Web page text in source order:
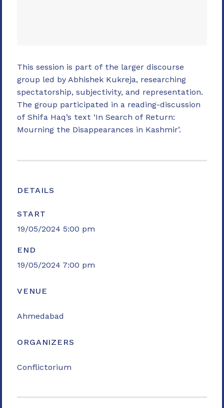
This session is part of the larger discourse
group led by Abhishek Kukreja, researching
spectatorship, subjectivity, and representation.
The group participated in a reading-discussion
of Shifa Haq’s text ‘In Search of Return:
Mourning the Disappearances in Kashmir’.
DETAILS
START
19/05/2024 5:00 pm
END
19/05/2024 7:00 pm
VENUE
Ahmedabad
ORGANIZERS
Conflictorium